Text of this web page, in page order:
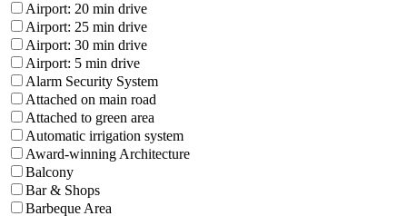
Airport: 20 min drive
Airport: 25 min drive
Airport: 30 min drive
Airport: 5 min drive
Alarm Security System
Attached on main road
Attached to green area
Automatic irrigation system
Award-winning Architecture
Balcony
Bar & Shops
Barbeque Area